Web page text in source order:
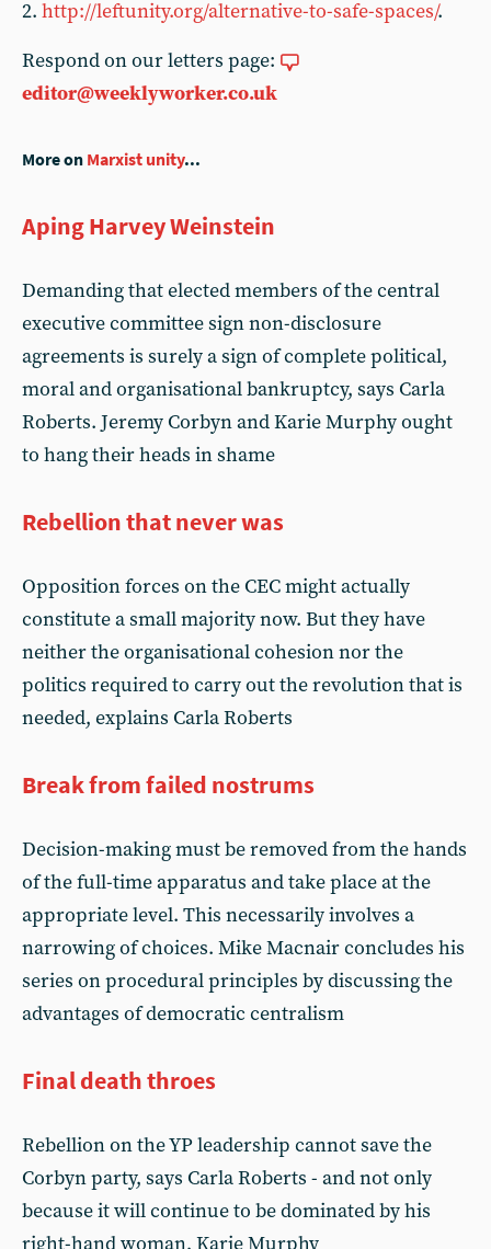
2. http://leftunity.org/alternative-to-safe-spaces/.
Respond on our letters page:
editor@weeklyworker.co.uk
More on Marxist unity...
Aping Harvey Weinstein
Demanding that elected members of the central
executive committee sign non-disclosure
agreements is surely a sign of complete political,
moral and organisational bankruptcy, says Carla
Roberts. Jeremy Corbyn and Karie Murphy ought
to hang their heads in shame
Rebellion that never was
Opposition forces on the CEC might actually
constitute a small majority now. But they have
neither the organisational cohesion nor the
politics required to carry out the revolution that is
needed, explains Carla Roberts
Break from failed nostrums
Decision-making must be removed from the hands
of the full-time apparatus and take place at the
appropriate level. This necessarily involves a
narrowing of choices. Mike Macnair concludes his
series on procedural principles by discussing the
advantages of democratic centralism
Final death throes
Rebellion on the YP leadership cannot save the
Corbyn party, says Carla Roberts - and not only
because it will continue to be dominated by his